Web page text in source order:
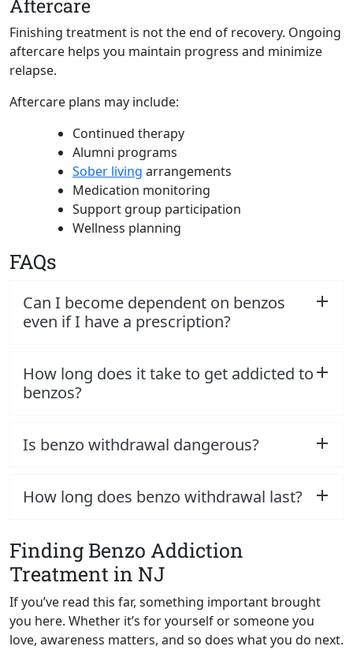
Aftercare
Finishing treatment is not the end of recovery. Ongoing
aftercare helps you maintain progress and minimize
relapse.
Aftercare plans may include:
Continued therapy
Alumni programs
Sober living arrangements
Medication monitoring
Support group participation
Wellness planning
FAQs
Can I become dependent on benzos
even if I have a prescription?
How long does it take to get addicted to
benzos?
Is benzo withdrawal dangerous?
How long does benzo withdrawal last?
Finding Benzo Addiction
Treatment in NJ
If you’ve read this far, something important brought
you here. Whether it’s for yourself or someone you
love, awareness matters, and so does what you do next.